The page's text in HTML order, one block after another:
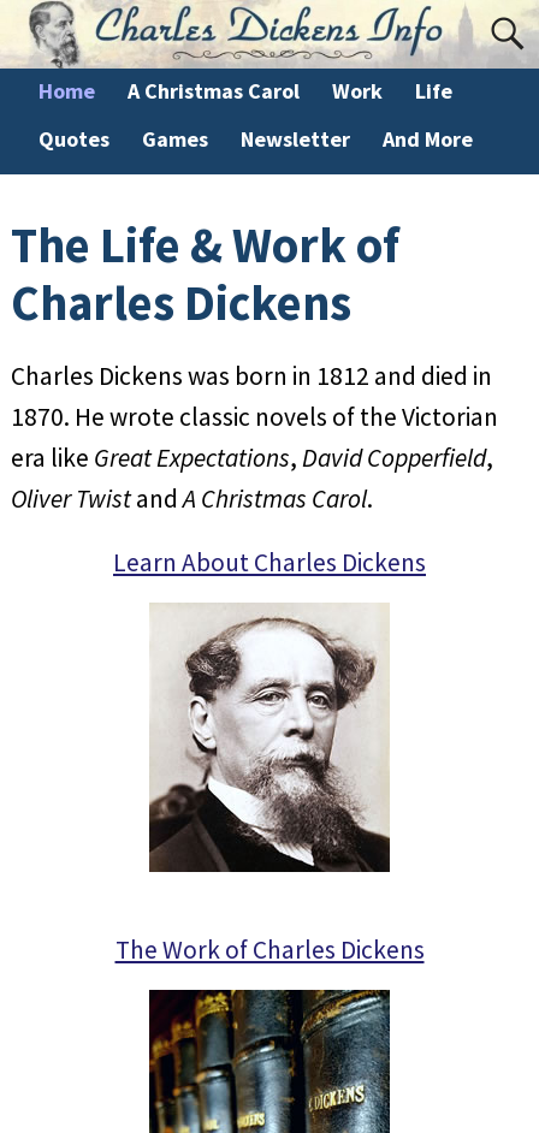
Home A Christmas Carol Work
Life
Quotes
Games Newsletter And More
The Life & Work of
Charles Dickens
Charles Dickens was born in 1812 and died in
1870. He wrote classic novels of the Victorian
era like Great Expectations,David Copperfield,
Oliver TwistandA Christmas Carol.
Learn About Charles Dickens
The Work of Charles Dickens